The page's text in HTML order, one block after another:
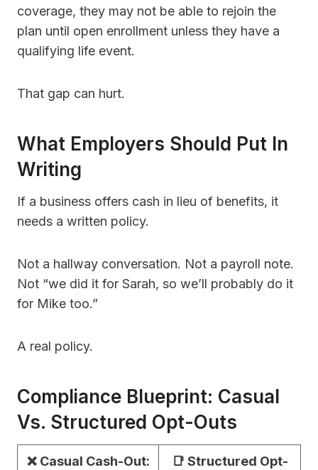
coverage, they may not be able to rejoin the
plan until open enrollment unless they have a
qualifying life event.
That gap can hurt.
What Employers Should Put In
Writing
If a business offers cash in lieu of benefits, it
needs a written policy.
Not a hallway conversation. Not a payroll note.
Not “we did it for Sarah, so we’ll probably do it
for Mike too.”
A real policy.
Compliance Blueprint: Casual
Vs. Structured Opt-Outs
❌ Casual Cash-Out:
📑 Structured Opt-